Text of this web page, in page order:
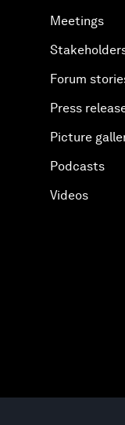
Meetings
Forum
Press
Picture
Podcasts
Videos